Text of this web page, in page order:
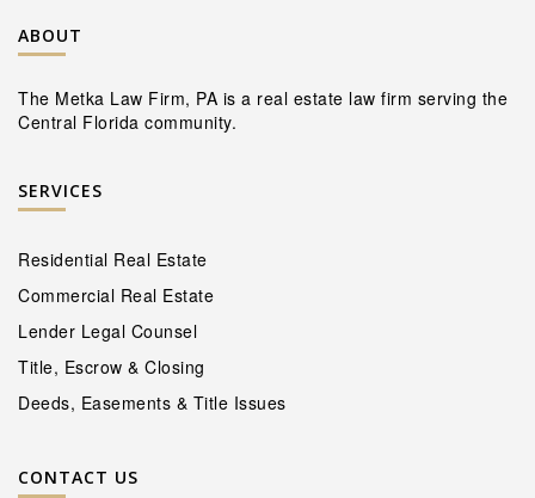
ABOUT
The Metka Law Firm, PA is a real estate law firm serving the
Central Florida community.
SERVICES
Residential Real Estate
Commercial Real Estate
Lender Legal Counsel
Title, Escrow & Closing
Deeds, Easements & Title Issues
CONTACT US